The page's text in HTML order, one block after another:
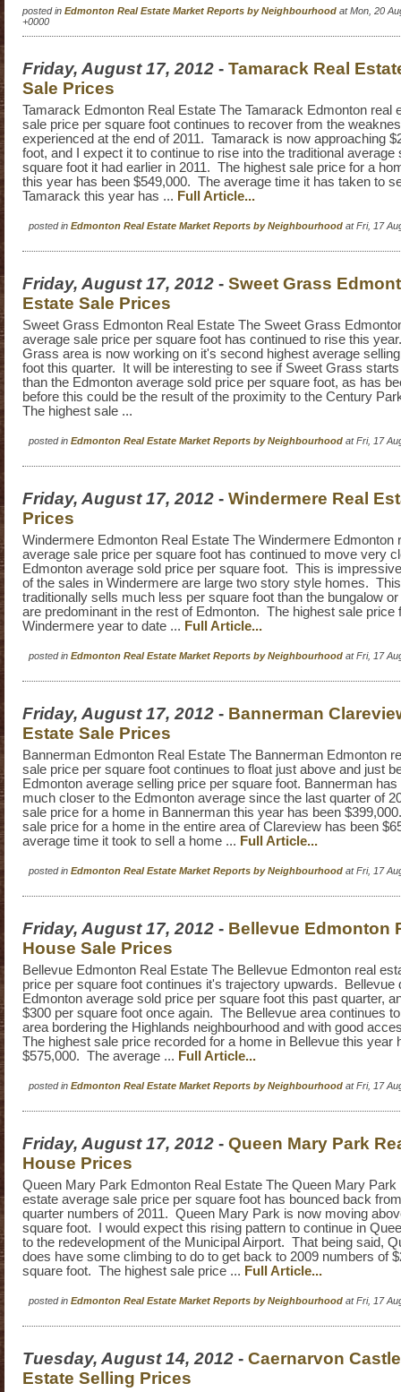
posted in Edmonton Real Estate Market Reports by Neighbourhood at Mon, 20
+0000
Friday, August 17, 2012 - Tamarack Real
Sale Prices
Tamarack Edmonton Real Estate The Tamarack Edmonton real
sale price per square foot continues to recover from the
experienced at the end of 2011. Tamarack is now approaching
foot, and I expect it to continue to rise into the traditional average
square foot it had earlier in 2011. The highest sale price for a
this year has been $549,000. The average time it has taken to
Tamarack this year has ... Full Article...
posted in Edmonton Real Estate Market Reports by Neighbourhood at Fri, 17
Friday, August 17, 2012 - Sweet Grass
Estate Sale Prices
Sweet Grass Edmonton Real Estate The Sweet Grass
average sale price per square foot has continued to rise this
Grass area is now working on it's second highest average
foot this quarter. It will be interesting to see if Sweet Grass
than the Edmonton average sold price per square foot, as has
before this could be the result of the proximity to the Century
The highest sale ...
posted in Edmonton Real Estate Market Reports by Neighbourhood at Fri, 17
Friday, August 17, 2012 - Windermere Real
Prices
Windermere Edmonton Real Estate The Windermere Edmonton
average sale price per square foot has continued to move very
Edmonton average sold price per square foot. This is
of the sales in Windermere are large two story style homes.
traditionally sells much less per square foot than the bungalow
are predominant in the rest of Edmonton. The highest sale price
Windermere year to date ... Full Article...
posted in Edmonton Real Estate Market Reports by Neighbourhood at Fri, 17
Friday, August 17, 2012 - Bannerman
Estate Sale Prices
Bannerman Edmonton Real Estate The Bannerman Edmonton
sale price per square foot continues to float just above and just
Edmonton average selling price per square foot. Bannerman
much closer to the Edmonton average since the last quarter of
sale price for a home in Bannerman this year has been
sale price for a home in the entire area of Clareview has been
average time it took to sell a home ... Full Article...
posted in Edmonton Real Estate Market Reports by Neighbourhood at Fri, 17
Friday, August 17, 2012 - Bellevue Edmonton
House Sale Prices
Bellevue Edmonton Real Estate The Bellevue Edmonton real
price per square foot continues it's trajectory upwards. Bellevue
Edmonton average sold price per square foot this past quarter,
$300 per square foot once again. The Bellevue area continues
area bordering the Highlands neighbourhood and with good
The highest sale price recorded for a home in Bellevue this year
$575,000. The average ... Full Article...
posted in Edmonton Real Estate Market Reports by Neighbourhood at Fri, 17
Friday, August 17, 2012 - Queen Mary Park
House Prices
Queen Mary Park Edmonton Real Estate The Queen Mary Park
estate average sale price per square foot has bounced back
quarter numbers of 2011. Queen Mary Park is now moving
square foot. I would expect this rising pattern to continue in
to the redevelopment of the Municipal Airport. That being said,
does have some climbing to do to get back to 2009 numbers of
square foot. The highest sale price ... Full Article...
posted in Edmonton Real Estate Market Reports by Neighbourhood at Fri, 17
Tuesday, August 14, 2012 - Caernarvon
Estate Selling Prices